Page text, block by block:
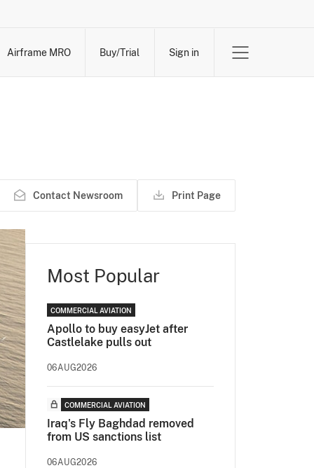
Airframe MRO Buy/Trial Sign in
Contact Newsroom Print Page
Most Popular
COMMERCIAL AVIATION
Apollo to buy easyJet after
Castlelake pulls out
06AUG2026
COMMERCIAL AVIATION
Iraq's Fly Baghdad removed
from US sanctions list
06AUG2026